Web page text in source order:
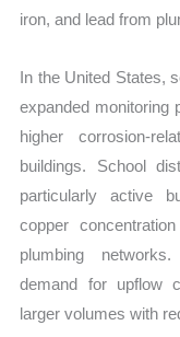
iron, and lead from
In the United States,
expanded monitoring
higher corrosion-
buildings. School
particularly active
copper
plumbing
demand for upflow
larger volumes with